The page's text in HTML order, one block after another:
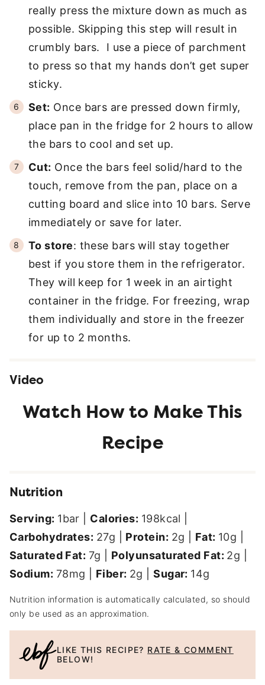
really press the mixture down as much as
possible. Skipping this step will result in
crumbly bars. I use a piece of parchment
to press so that my hands don’t get super
sticky.
Set: Once bars are pressed down firmly,
place pan in the fridge for 2 hours to allow
the bars to cool and set up.
Cut: Once the bars feel solid/hard to the
touch, remove from the pan, place on a
cutting board and slice into 10 bars. Serve
immediately or save for later.
To store: these bars will stay together
best if you store them in the refrigerator.
They will keep for 1 week in an airtight
container in the fridge. For freezing, wrap
them individually and store in the freezer
for up to 2 months.
Video
Nutrition
Serving: 1bar Calories: 198kcal
Carbohydrates: 27g Protein: 2g Fat: 10g
Saturated Fat: 7g Polyunsaturated Fat: 2g
Sodium: 78mg Fiber: 2g |Sugar: 14g
Nutrition information is automatically calculated, so should
only be used as an approximation.
LIKE THIS RECIPE? RATE & COMMENT
BELOW!